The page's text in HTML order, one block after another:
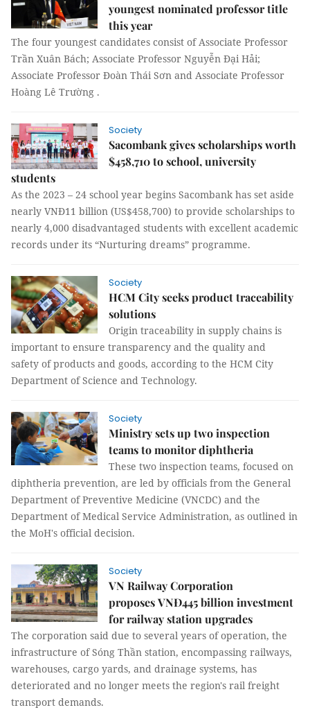
youngest nominated professor title
this year
The four youngest candidates consist of Associate Professor
Trần Xuân Bách; Associate Professor Nguyễn Đại Hải;
Associate Professor Đoàn Thái Sơn and Associate Professor
Hoàng Lê Trường .
Society
Sacombank gives scholarships worth
$458,710 to school, university
students
As the 2023 – 24 school year begins Sacombank has set aside
nearly VNĐ11 billion (US$458,700) to provide scholarships to
nearly 4,000 disadvantaged students with excellent academic
records under its “Nurturing dreams” programme.
Society
HCM City seeks product traceability
solutions
Origin traceability in supply chains is
important to ensure transparency and the quality and
safety of products and goods, according to the HCM City
Department of Science and Technology.
Society
Ministry sets up two inspection
teams to monitor diphtheria
These two inspection teams, focused on
diphtheria prevention, are led by officials from the General
Department of Preventive Medicine (VNCDC) and the
Department of Medical Service Administration, as outlined in
the MoH's official decision.
Society
VN Railway Corporation
proposes VNĐ445 billion investment
for railway station upgrades
The corporation said due to several years of operation, the
infrastructure of Sóng Thần station, encompassing railways,
warehouses, cargo yards, and drainage systems, has
deteriorated and no longer meets the region's rail freight
transport demands.